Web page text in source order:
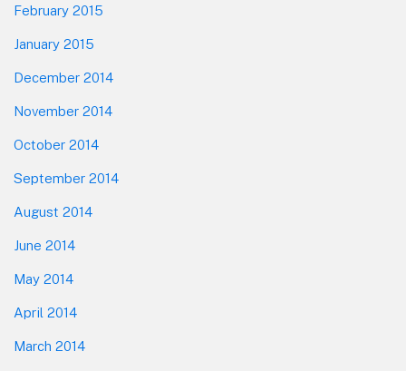
February 2015
January 2015
December 2014
November 2014
October 2014
September 2014
August 2014
June 2014
May 2014
April 2014
March 2014